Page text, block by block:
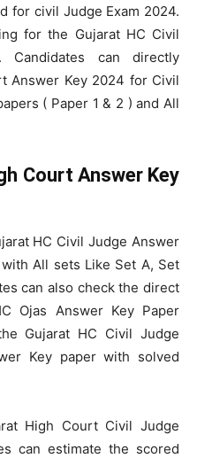
for civil Judge Exam 2024.
for the Gujarat HC Civil
Candidates can directly
Answer Key 2024 for Civil
( Paper 1 & 2 ) and All
Court Answer Key
HC Civil Judge Answer
All sets Like Set A, Set
can also check the direct
Ojas Answer Key Paper
Gujarat HC Civil Judge
Key paper with solved
High Court Civil Judge
can estimate the scored